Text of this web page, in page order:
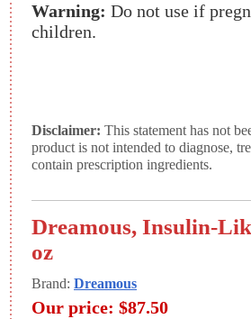
Warning: Do not use if
children.
Disclaimer: This statement has not
product is not intended to diagnose,
contain prescription ingredients.
Dreamous, Insulin-
oz
Brand: Dreamous
Our price: $87.50